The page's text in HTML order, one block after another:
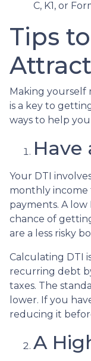
C, K1, or
Tips
Making
is a key to
ways to help
Have
Your DTI
monthly
payments. A
chance of
are a less risky
Calculating DTI
recurring debt
taxes. The
lower. If you
reducing it
A